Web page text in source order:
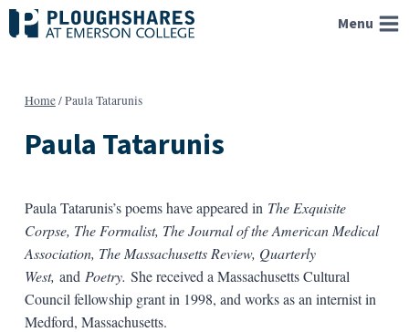
Skip
to
Menu
Home/Paula Tatarunis
Paula Tatarunis
Paula Tatarunis’s poems have appeared in The Exquisite
Corpse, The Formalist, The Journal of the American Medical
Association, The Massachusetts Review, Quarterly
West, and Poetry. She received a Massachusetts Cultural
Council fellowship grant in 1998, and works as an internist in
Medford, Massachusetts.